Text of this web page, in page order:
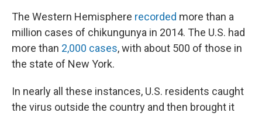
The Western Hemisphere recorded more than a
million cases of chikungunya in 2014. The U.S. had
more than 2,000 cases, with about 500 of those in
the state of New York.
In nearly all these instances, U.S. residents caught
the virus outside the country and then brought it